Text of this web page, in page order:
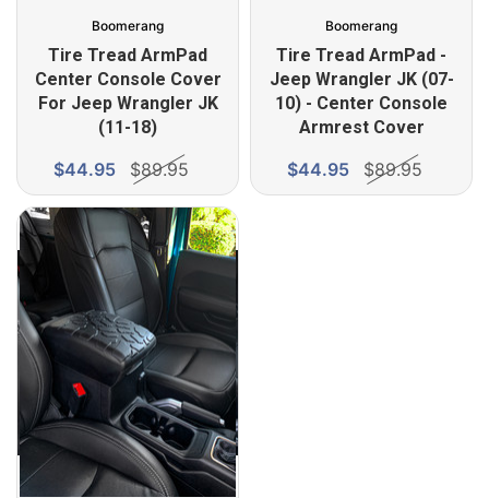
Boomerang
Tire Tread ArmPad
Center Console Cover
For Jeep Wrangler JK
(11-18)
$44.95 $89.95
Boomerang
Tire Tread ArmPad -
Jeep Wrangler JK (07-
10) - Center Console
Armrest Cover
$44.95 $89.95